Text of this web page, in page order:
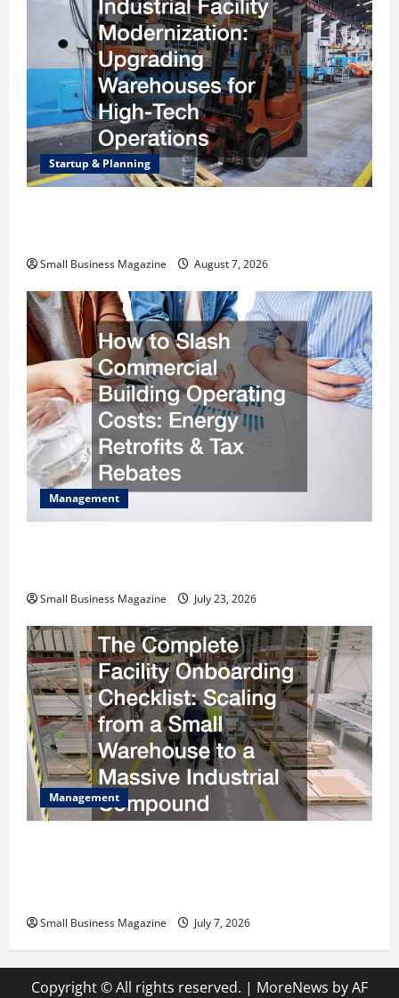
Startup & Planning
Small Business Magazine August 7, 2026
Management
Small Business Magazine July 23, 2026
Management
Small Business Magazine July 7, 2026
Copyright © All rights reserved. | MoreNews by AF